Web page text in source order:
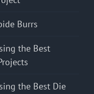
Burrs
the Best
the Best Die